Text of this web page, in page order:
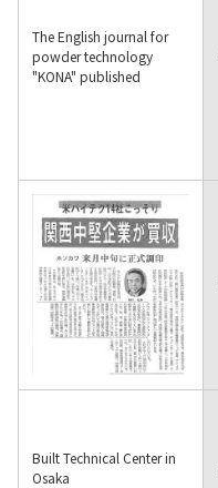
The English journal for
powder technology
"KONA" published
Built Technical Center in
Osaka